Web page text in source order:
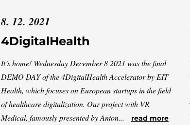
8. 12. 2021
4DigitalHealth
It’s home! Wednesday December 8 2021 was the final
DEMO DAY of the 4DigitalHealth Accelerator by EIT
Health, which focuses on European startups in the field
of healthcare digitalization. Our project with VR
Medical, famously presented by Anton...
read more